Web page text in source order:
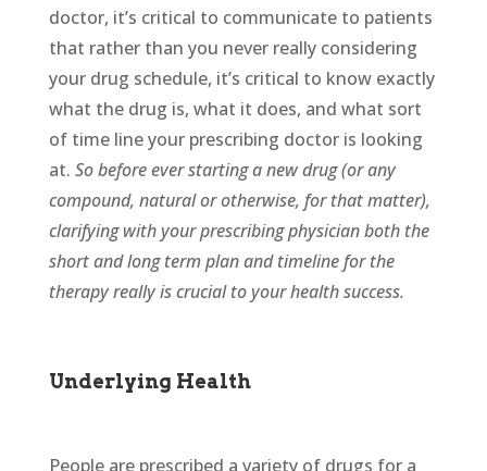
doctor, it’s critical to communicate to patients
that rather than you never really considering
your drug schedule, it’s critical to know exactly
what the drug is, what it does, and what sort
of time line your prescribing doctor is looking
at. So before ever starting a new drug (or any
compound, natural or otherwise, for that matter),
clarifying with your prescribing physician both the
short and long term plan and timeline for the
therapy really is crucial to your health success.
Underlying Health
People are prescribed a variety of drugs for a